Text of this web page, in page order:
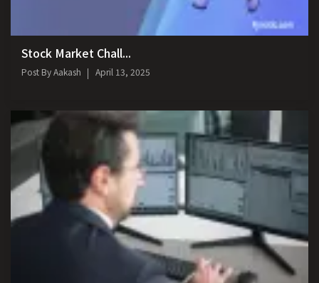
Stock Market Chall...
Post ByAakash April 13, 2025